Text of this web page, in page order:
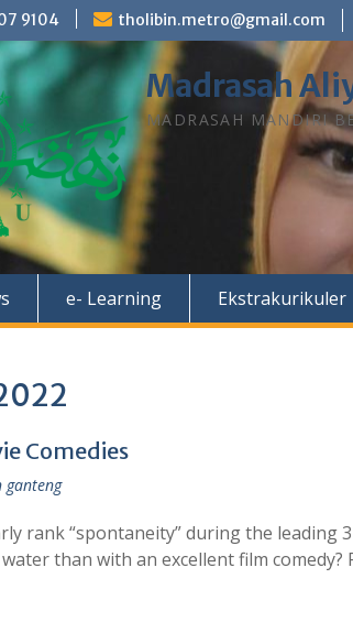
9104 tholibin.metro@gmail.com
Madrasah
MADRASAH MANDIRI
e- Learning Ekstrakurikuler
Comedies
ganteng
rank “spontaneity” during the leading
than with an excellent film